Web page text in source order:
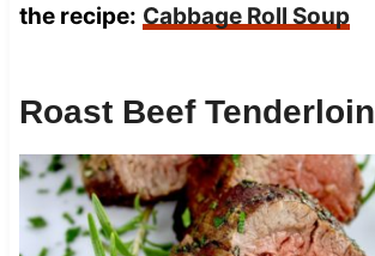
the recipe: Cabbage Roll Soup
Roast Beef Tenderloin